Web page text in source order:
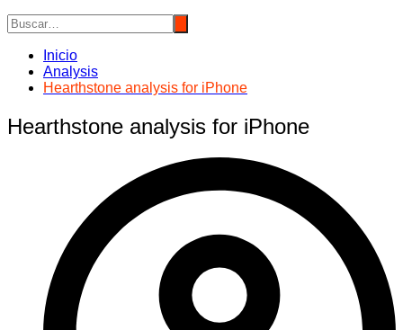
Inicio
Analysis
Hearthstone analysis for iPhone
Hearthstone analysis for iPhone